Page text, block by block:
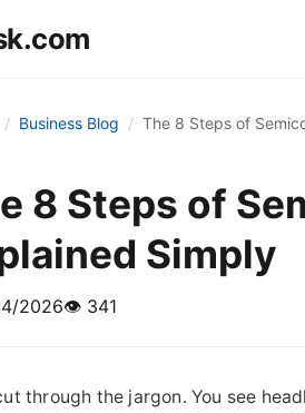
Business Blog The 8 Steps of
8 Steps of
Simply
2026👁️ 341
through the jargon. You see